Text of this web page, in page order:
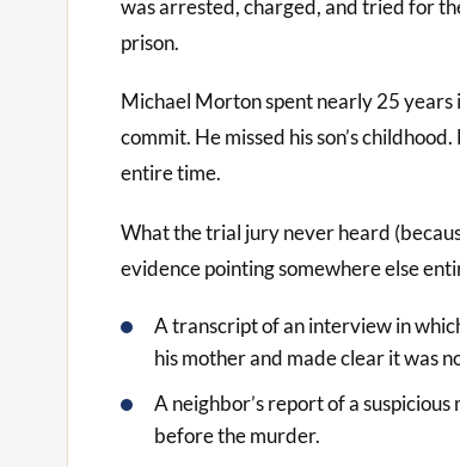
was arrested, charged, and tried for
prison.
Michael Morton spent nearly 25 years
commit. He missed his son’s
entire time.
What the trial jury never heard
evidence pointing somewhere else
A transcript of an interview in
his mother and made clear it was
A neighbor’s report of a
before the murder.